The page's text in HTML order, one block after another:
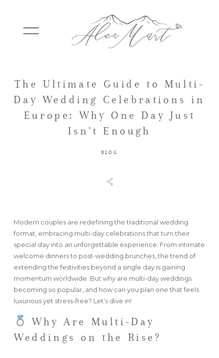
ELOPEMENTS
FAQ
GET IN TOUCH
The Ultimate Guide to Multi-
Day Wedding Celebrations in
Europe: Why One Day Just
Isn’t Enough
BLOG
Modern couples are redefining the traditional wedding
format, embracing multi-day celebrations that turn their
special day into an unforgettable experience. From intimate
welcome dinners to post-wedding brunches, the trend of
extending the festivities beyond a single day is gaining
momentum worldwide. But why are multi-day weddings
becoming so popular, and how can you plan one that feels
luxurious yet stress-free? Let’s dive in!
Why Are Multi-Day
Weddings on the Rise?